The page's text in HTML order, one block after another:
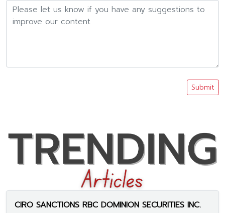
Submit
CIRO SANCTIONS RBC DOMINION SECURITIES INC.